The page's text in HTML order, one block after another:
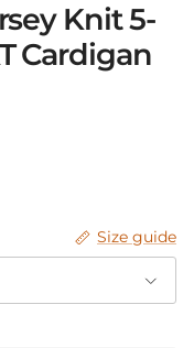
Knit 5-
Cardigan
Size guide